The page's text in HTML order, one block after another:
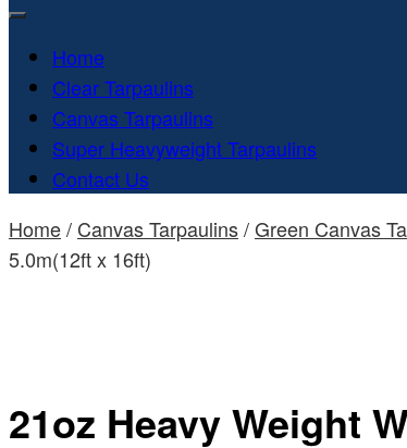
Home
Clear Tarpaulins
Canvas Tarpaulins
Super Heavyweight Tarpaulins
Contact Us
Home/ Canvas Tarpaulins/Green Canvas
5.0m(12ft x 16ft)
21oz Heavy Weight